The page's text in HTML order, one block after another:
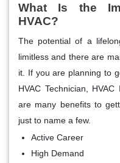
What Is the
HVAC?
The potential of a
limitless and there are
it. If you are planning to
HVAC Technician,
are many benefits to
just to name a few.
Active Career
High Demand